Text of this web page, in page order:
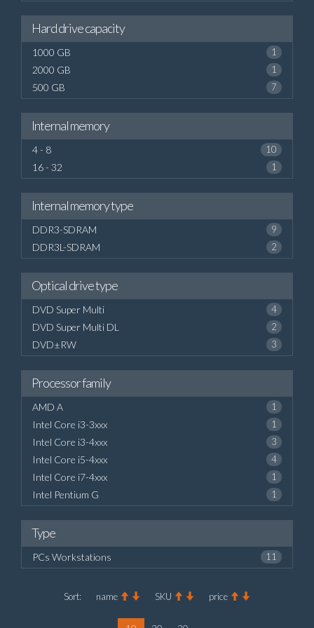
Hard drive capacity
1000 GB 1
2000 GB 1
500 GB 7
Internal memory
4 - 8 10
16 - 32 1
Internal memory type
DDR3-SDRAM 9
DDR3L-SDRAM 2
Optical drive type
DVD Super Multi 4
DVD Super Multi DL 2
DVD±RW 3
Processor family
AMD A 1
Intel Core i3-3xxx 1
Intel Core i3-4xxx 3
Intel Core i5-4xxx 4
Intel Core i7-4xxx 1
Intel Pentium G 1
Type
PCs Workstations 11
Sort: name SKU price